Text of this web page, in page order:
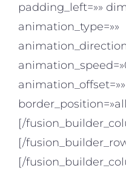
padding_left=»»
animation_type=»»
[/
[/
[/